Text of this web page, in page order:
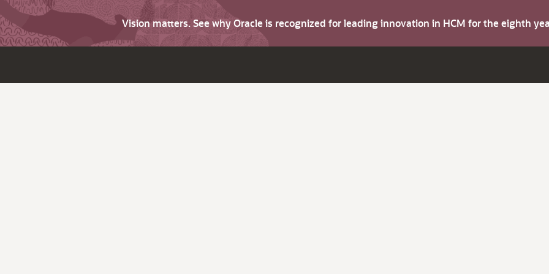
Vision matters. See why Oracle is recognized for leading innovation in HCM for the eighth